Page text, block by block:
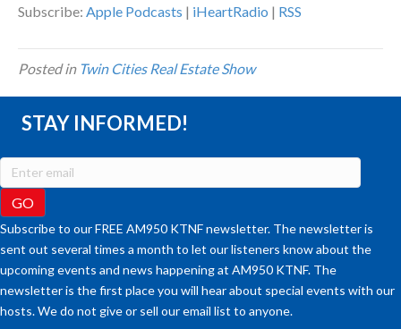
Subscribe: Apple Podcasts | iHeartRadio | RSS
Posted in Twin Cities Real Estate Show
STAY INFORMED!
Subscribe to our FREE AM950 KTNF newsletter. The newsletter is
sent out several times a month to let our listeners know about the
upcoming events and news happening at AM950 KTNF. The
newsletter is the first place you will hear about special events with our
hosts. We do not give or sell our email list to anyone.